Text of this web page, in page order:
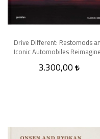
Drive Different: Restomods
Iconic Automobiles
3.300,00